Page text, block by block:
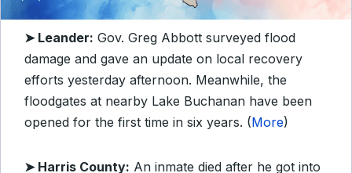
➤ Leander: Gov. Greg Abbott surveyed flood
damage and gave an update on local recovery
efforts yesterday afternoon. Meanwhile, the
floodgates at nearby Lake Buchanan have been
opened for the first time in six years. (More)
➤ Harris County: An inmate died after he got into